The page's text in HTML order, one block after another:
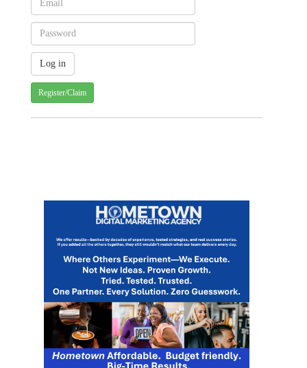
Register/Claim